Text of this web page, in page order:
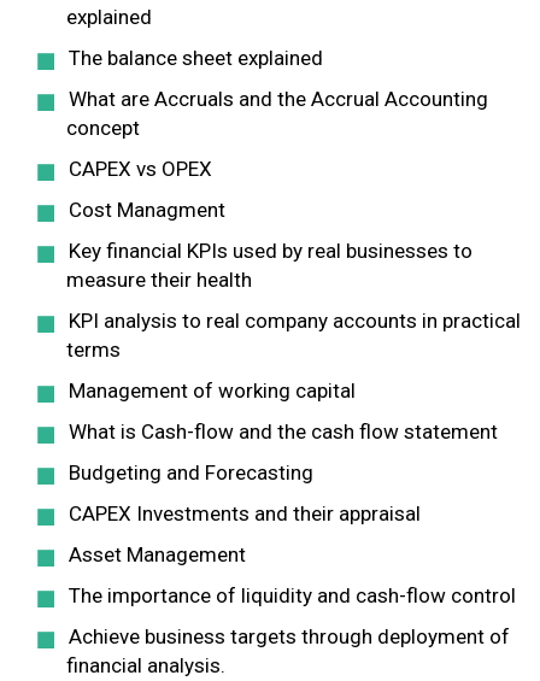
explained
The balance sheet explained
What are Accruals and the Accrual Accounting
concept
CAPEX vs OPEX
Cost Managment
Key financial KPIs used by real businesses to
measure their health
KPI analysis to real company accounts in practical
terms
Management of working capital
What is Cash-flow and the cash flow statement
Budgeting and Forecasting
CAPEX Investments and their appraisal
Asset Management
The importance of liquidity and cash-flow control
Achieve business targets through deployment of
financial analysis.